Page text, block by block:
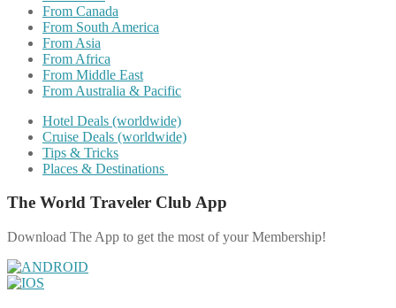
From Canada
From South America
From Asia
From Africa
From Middle East
From Australia & Pacific
Hotel Deals (worldwide)
Cruise Deals (worldwide)
Tips & Tricks
Places & Destinations
The World Traveler Club App
Download The App to get the most of your Membership!